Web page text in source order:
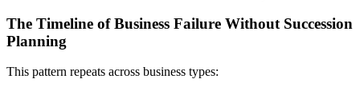
The Timeline of Business Failure Without Succession
Planning
This pattern repeats across business types: